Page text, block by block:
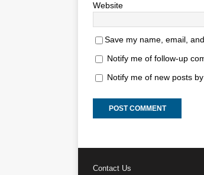
Website
Save my name, email,
Notify me of follow-up
Notify me of new posts by
Contact Us